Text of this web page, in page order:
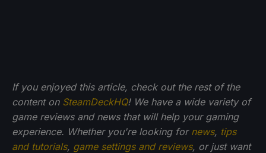
If you enjoyed this article, check out the rest of the
content on SteamDeckHQ! We have a wide variety of
game reviews and news that will help your gaming
experience. Whether you're looking for news, tips
and tutorials, game settings and reviews, or just want